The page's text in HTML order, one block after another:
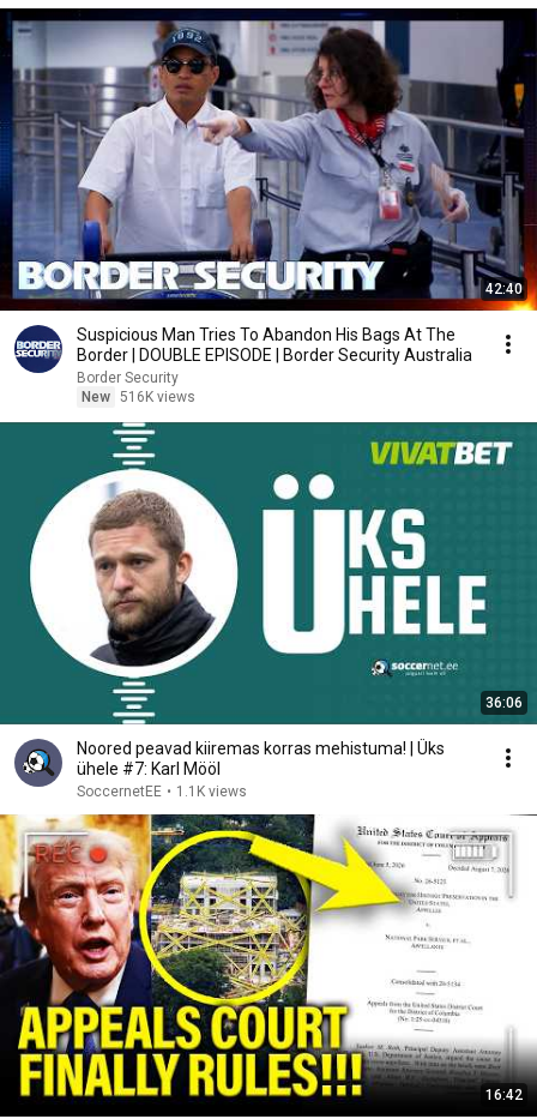
42:40
Suspicious Man Tries To Abandon His Bags At The
Border | DOUBLE EPISODE | Border Security Australia
Border Security
New 516K views
36:06
Noored peavad kiiremas korras mehistuma! | Üks
ühele #7: Karl Mööl
SoccernetEE • 1.1K views
16:42